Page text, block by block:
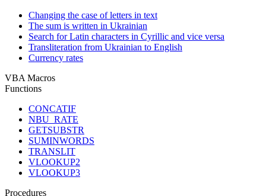
Changing the case of letters in text
The sum is written in Ukrainian
Search for Latin characters in Cyrillic and vice versa
Transliteration from Ukrainian to English
Currency rates
VBA Macros
Functions
CONCATIF
NBU_RATE
GETSUBSTR
SUMINWORDS
TRANSLIT
VLOOKUP2
VLOOKUP3
Procedures